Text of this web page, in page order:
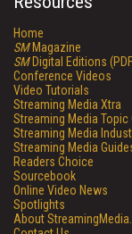
Home
SMMagazine
SMDigital Editions
Conference Videos
Video Tutorials
Streaming Media Xtra
Streaming Media Topic
Streaming Media
Streaming Media
Readers Choice
Sourcebook
Online Video News
Spotlights
About